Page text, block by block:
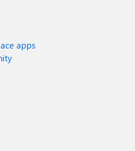
apps